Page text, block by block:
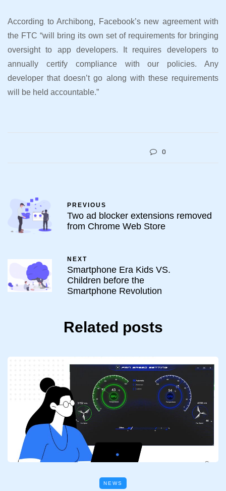
According to Archibong, Facebook’s new agreement with
the FTC “will bring its own set of requirements for bringing
oversight to app developers. It requires developers to
annually certify compliance with our policies. Any
developer that doesn’t go along with these requirements
will be held accountable.”
0
PREVIOUS
Two ad blocker extensions removed
from Chrome Web Store
NEXT
Smartphone Era Kids VS.
Children before the
Smartphone Revolution
Related posts
NEWS